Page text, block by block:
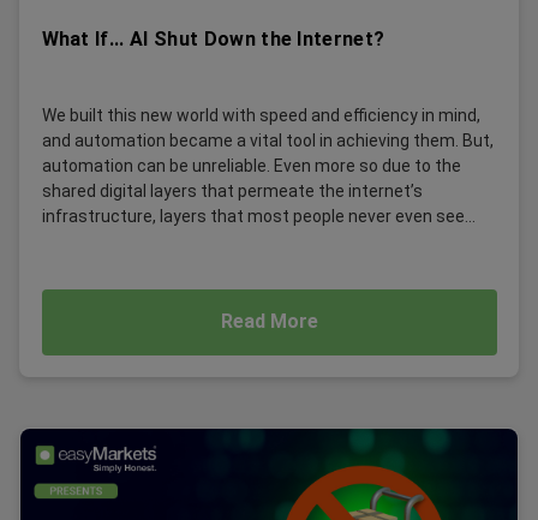
What If... AI Shut Down the Internet?
We built this new world with speed and efficiency in mind,
and automation became a vital tool in achieving them. But,
automation can be unreliable. Even more so due to the
shared digital layers that permeate the internet’s
infrastructure, layers that most people never even see...
Read More